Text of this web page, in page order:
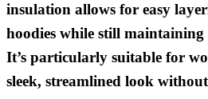
insulation allows for easy
hoodies while still
It’s particularly suitable for
sleek, streamlined look